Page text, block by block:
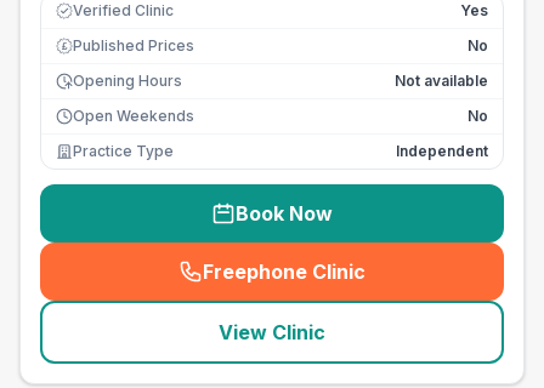
Verified Clinic Yes
£ Published Prices
No
Opening Hours
Not available
Open Weekends
No
Practice Type
Independent
Book Now
Freephone Clinic
(seo_lab_card_freephone
View Clinic